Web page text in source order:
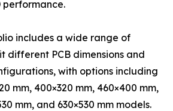
performance.
includes a wide range of
different PCB dimensions and
with options including
mm, 400×320 mm, 460×400 mm,
mm, and 630×530 mm models.